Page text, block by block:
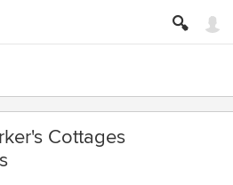
Cottages